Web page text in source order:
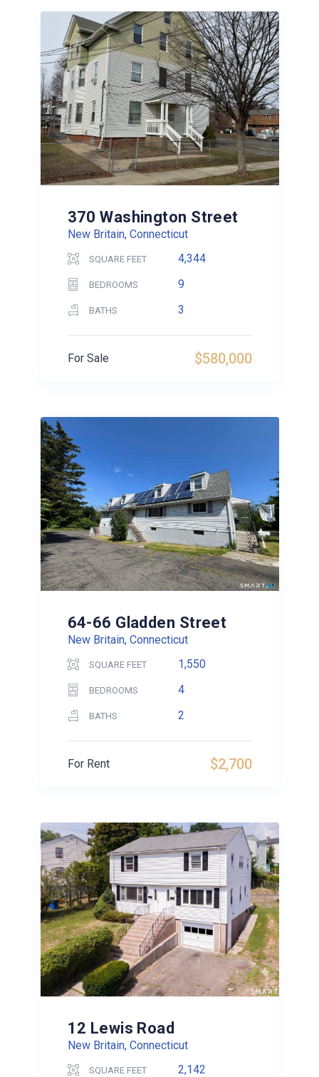
370 Washington Street
New Britain, Connecticut
SQUARE FEET 4,344
BEDROOMS 9
BATHS 3
$580,000
For Sale
64-66 Gladden Street
New Britain, Connecticut
SQUARE FEET 1,550
BEDROOMS 4
BATHS 2
$2,700
For Rent
12 Lewis Road
New Britain, Connecticut
SQUARE FEET 2,142